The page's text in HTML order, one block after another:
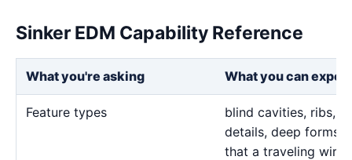
Sinker EDM Capability Reference
What you're asking What you can
Feature types
blind cavities, ribs,
details, deep forms,
that a traveling wire